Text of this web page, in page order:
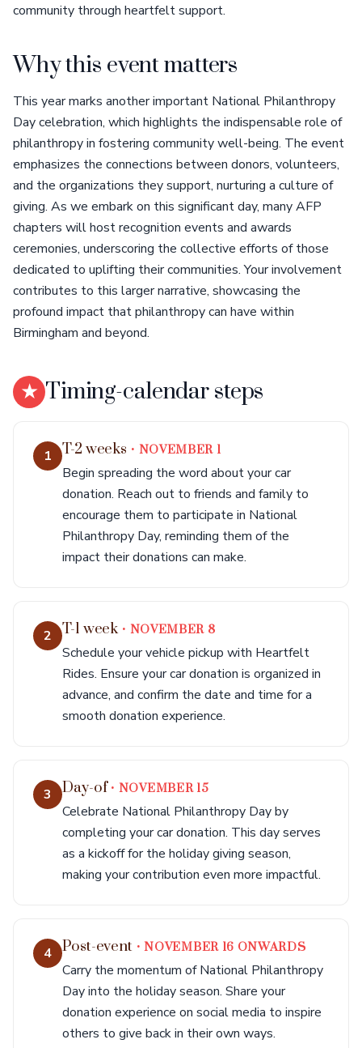
community through heartfelt support.
Why this event matters
This year marks another important National Philanthropy
Day celebration, which highlights the indispensable role of
philanthropy in fostering community well-being. The event
emphasizes the connections between donors, volunteers,
and the organizations they support, nurturing a culture of
giving. As we embark on this significant day, many AFP
chapters will host recognition events and awards
ceremonies, underscoring the collective efforts of those
dedicated to uplifting their communities. Your involvement
contributes to this larger narrative, showcasing the
profound impact that philanthropy can have within
Birmingham and beyond.
★ Timing-calendar steps
1 T-2 weeks • NOVEMBER 1
Begin spreading the word about your car
donation. Reach out to friends and family to
encourage them to participate in National
Philanthropy Day, reminding them of the
impact their donations can make.
2 T-1 week • NOVEMBER 8
Schedule your vehicle pickup with Heartfelt
Rides. Ensure your car donation is organized in
advance, and confirm the date and time for a
smooth donation experience.
3 Day-of • NOVEMBER 15
Celebrate National Philanthropy Day by
completing your car donation. This day serves
as a kickoff for the holiday giving season,
making your contribution even more impactful.
4 Post-event • NOVEMBER 16 ONWARDS
Carry the momentum of National Philanthropy
Day into the holiday season. Share your
donation experience on social media to inspire
others to give back in their own ways.